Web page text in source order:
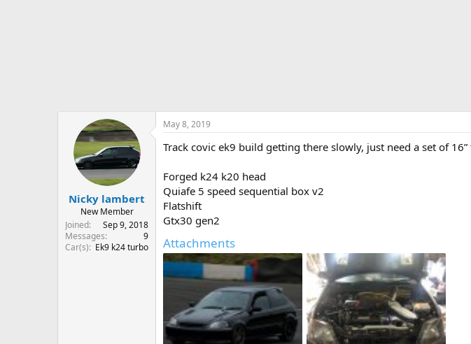
Nicky lambert
New Member
Joined
Sep 9, 2018
Messages
9
Car(s)
Ek9 k24 turbo
May 8, 2019
Track covic ek9 build getting there slowly, just need a set of
Forged k24 k20 head
Quiafe 5 speed sequential box v2
Flatshift
Gtx30 gen2
Attachments